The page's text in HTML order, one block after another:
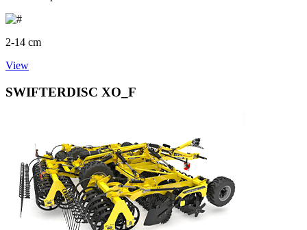
2-14 cm
View
SWIFTERDISC XO_F